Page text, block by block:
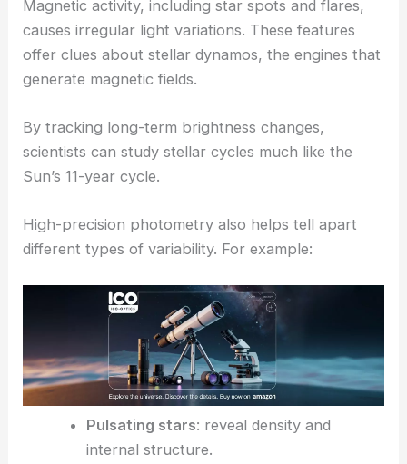
Magnetic activity, including star spots and flares,
causes irregular light variations. These features
offer clues about stellar dynamos, the engines that
generate magnetic fields.
By tracking long-term brightness changes,
scientists can study stellar cycles much like the
Sun’s 11-year cycle.
High-precision photometry also helps tell apart
different types of variability. For example:
Pulsating stars: reveal density and
internal structure.